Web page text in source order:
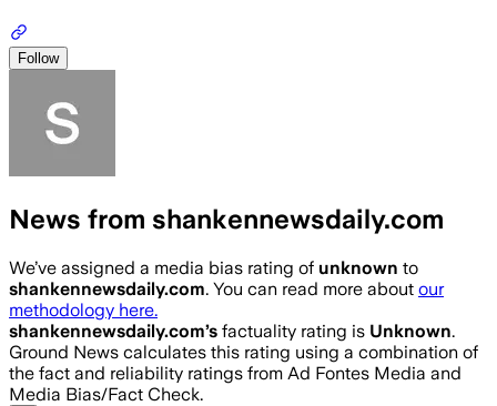
Follow
News from shankennewsdaily.com
We’ve assigned a media bias rating of unknown to
shankennewsdaily.com. You can read more about our
methodology here.
shankennewsdaily.com’s factuality rating is Unknown.
Ground News calculates this rating using a combination of
the fact and reliability ratings from Ad Fontes Media and
Media Bias/Fact Check.